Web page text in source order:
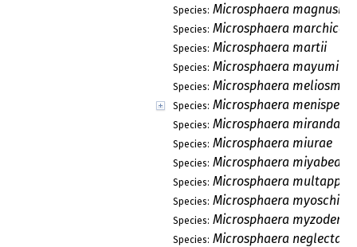
Species: Microsphaera magnusii
Species: Microsphaera marchica
Species: Microsphaera martii
Species: Microsphaera mayumi
Species: Microsphaera meliosmae
Species: Microsphaera
Species: Microsphaera miranda
Species: Microsphaera miurae
Species: Microsphaera miyabeana
Species: Microsphaera
Species: Microsphaera myoschili
Species: Microsphaera
Species: Microsphaera neglecta